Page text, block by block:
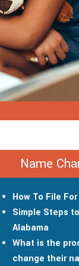
Name
How To File
Simple Steps
Alabama
What is the
change their